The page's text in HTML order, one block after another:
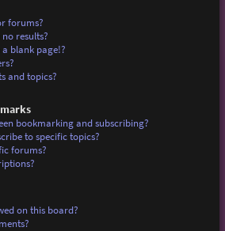
forums?
results?
blank page!?
and topics?
bookmarking and subscribing?
to specific topics?
forums?
on this board?